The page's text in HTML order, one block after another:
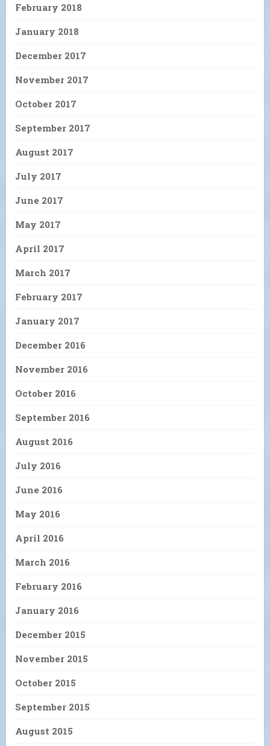
February 2018
January 2018
December 2017
November 2017
October 2017
September 2017
August 2017
July 2017
June 2017
May 2017
April 2017
March 2017
February 2017
January 2017
December 2016
November 2016
October 2016
September 2016
August 2016
July 2016
June 2016
May 2016
April 2016
March 2016
February 2016
January 2016
December 2015
November 2015
October 2015
September 2015
August 2015